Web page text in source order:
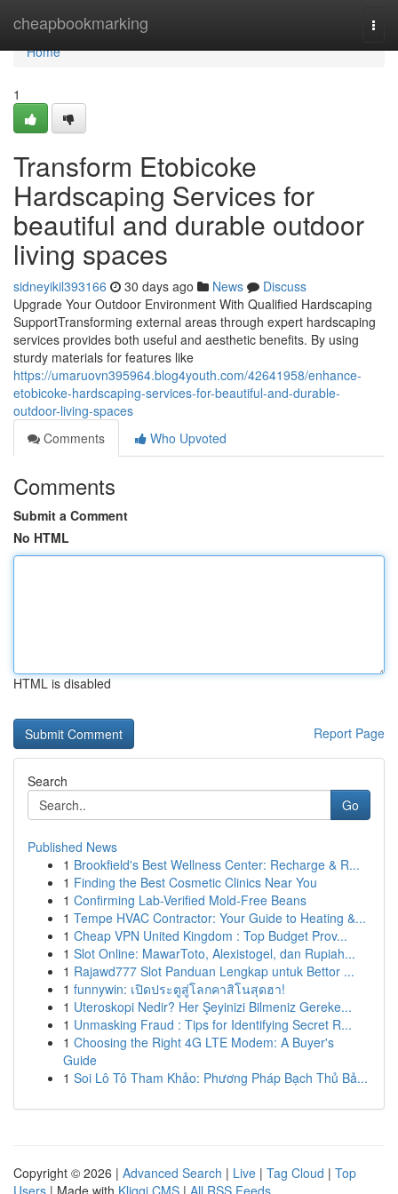
cheapbookmarking
Home
Home
1
Transform Etobicoke
Hardscaping Services for
beautiful and durable outdoor
living spaces
sidneyikil393166 30 days ago News
Discuss
Upgrade Your Outdoor Environment With Qualified Hardscaping
SupportTransforming external areas through expert hardscaping
services provides both useful and aesthetic benefits. By using
sturdy materials for features like
https://umaruovn395964.blog4youth.com/42641958/enhance-
etobicoke-hardscaping-services-for-beautiful-and-durable-
outdoor-living-spaces
Comments
Who Upvoted
Comments
Submit a Comment
No HTML
HTML is disabled
Report Page
Search
Go
Published News
1 Brookfield's Best Wellness Center: Recharge & R...
1 Finding the Best Cosmetic Clinics Near You
1 Confirming Lab-Verified Mold-Free Beans
1 Tempe HVAC Contractor: Your Guide to Heating &...
1 Cheap VPN United Kingdom : Top Budget Prov...
1 Slot Online: MawarToto, Alexistogel, dan Rupiah...
1 Rajawd777 Slot Panduan Lengkap untuk Bettor ...
1 funnywin: เปิดประตูสู่โลกคาสิโนสุดฮา!
1 Uteroskopi Nedir? Her Şeyinizi Bilmeniz Gereke...
1 Unmasking Fraud : Tips for Identifying Secret R...
1 Choosing the Right 4G LTE Modem: A Buyer's
Guide
1 Soi Lô Tô Tham Khảo: Phương Pháp Bạch Thủ Bả...
Copyright © 2026 | Advanced Search | Live | Tag Cloud | Top
Users | Made with Kliqqi CMS | All RSS Feeds